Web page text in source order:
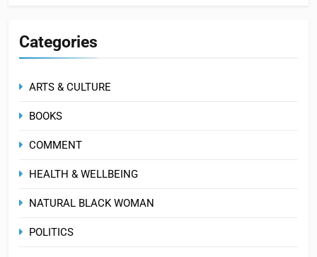
Categories
ARTS & CULTURE
BOOKS
COMMENT
HEALTH & WELLBEING
NATURAL BLACK WOMAN
POLITICS